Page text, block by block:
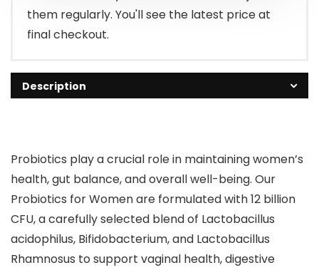
them regularly. You'll see the latest price at
final checkout.
Description
Probiotics play a crucial role in maintaining women’s
health, gut balance, and overall well-being. Our
Probiotics for Women are formulated with 12 billion
CFU, a carefully selected blend of Lactobacillus
acidophilus, Bifidobacterium, and Lactobacillus
Rhamnosus to support vaginal health, digestive